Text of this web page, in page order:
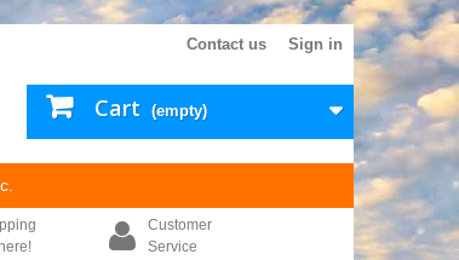
Sign in
Contact us
Cart (empty)
Customer
Service